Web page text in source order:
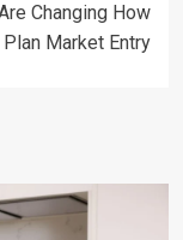
Changing How
Market Entry